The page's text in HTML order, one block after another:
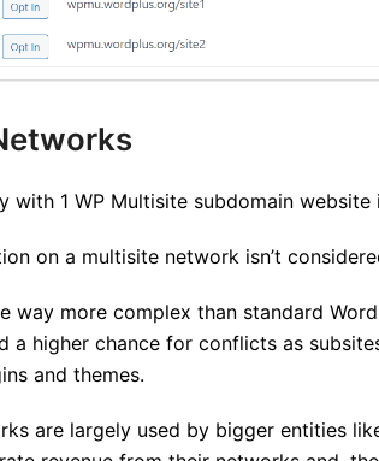
with 1 WP Multisite subdomain website
on a multisite network isn’t
way more complex than standard
a higher chance for conflicts as
and themes.
are largely used by bigger entities